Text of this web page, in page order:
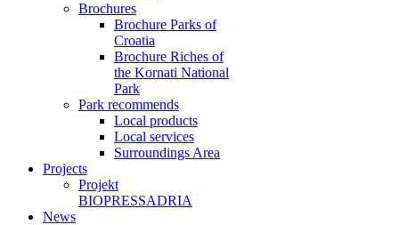
Brochures
Brochure Parks of
Croatia
Brochure Riches of
the Kornati National
Park
Park recommends
Local products
Local services
Surroundings Area
Projects
Projekt
BIOPRESSADRIA
News